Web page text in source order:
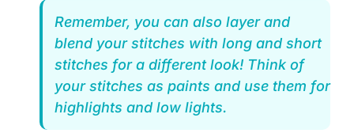
Remember, you can also layer and
blend your stitches with long and short
stitches for a different look! Think of
your stitches as paints and use them for
highlights and low lights.